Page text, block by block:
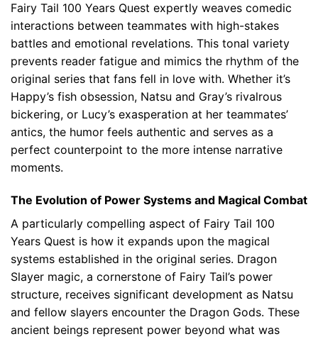
Fairy Tail 100 Years Quest expertly weaves comedic
interactions between teammates with high-stakes
battles and emotional revelations. This tonal variety
prevents reader fatigue and mimics the rhythm of the
original series that fans fell in love with. Whether it’s
Happy’s fish obsession, Natsu and Gray’s rivalrous
bickering, or Lucy’s exasperation at her teammates’
antics, the humor feels authentic and serves as a
perfect counterpoint to the more intense narrative
moments.
The Evolution of Power Systems and Magical Combat
A particularly compelling aspect of Fairy Tail 100
Years Quest is how it expands upon the magical
systems established in the original series. Dragon
Slayer magic, a cornerstone of Fairy Tail’s power
structure, receives significant development as Natsu
and fellow slayers encounter the Dragon Gods. These
ancient beings represent power beyond what was